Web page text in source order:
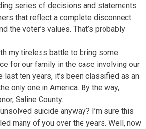
series of decisions and statements
that reflect a complete disconnect
the voter’s values. That’s probably
my tireless battle to bring some
for our family in the case involving our
last ten years, it’s been classified as an
only one in America. By the way,
Saline County.
suicide anyway? I’m sure this
many of you over the years. Well, now